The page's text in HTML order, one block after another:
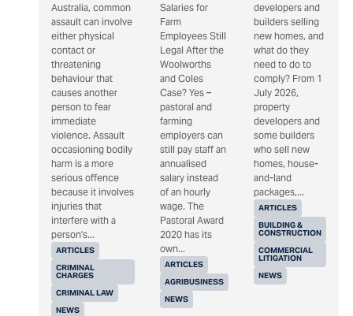
ARTICLES
CRIMINAL
CHARGES
CRIMINAL LAW
NEWS
Australia, common
assault can involve
either physical
contact or
threatening
behaviour that
causes another
person to fear
immediate
violence. Assault
occasioning bodily
harm is a more
serious offence
because it involves
injuries that
interfere with a
person's...
ARTICLES
AGRIBUSINESS
NEWS
Salaries for
Farm
Employees Still
Legal After the
Woolworths
and Coles
Case? Yes –
pastoral and
farming
employers can
still pay staff an
annualised
salary instead
of an hourly
wage. The
Pastoral Award
2020 has its
own...
ARTICLES
BUILDING &
CONSTRUCTION
COMMERCIAL
LITIGATION
NEWS
developers and
builders selling
new homes, and
what do they
need to do to
comply? From 1
July 2026,
property
developers and
some builders
who sell new
homes, house-
and-land
packages,...